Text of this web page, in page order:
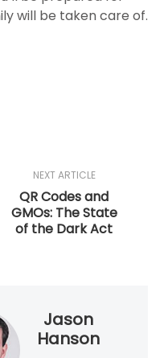
will be taken care of.
NEXT ARTICLE
QR Codes and
GMOs: The State
of the Dark Act
Jason
Hanson